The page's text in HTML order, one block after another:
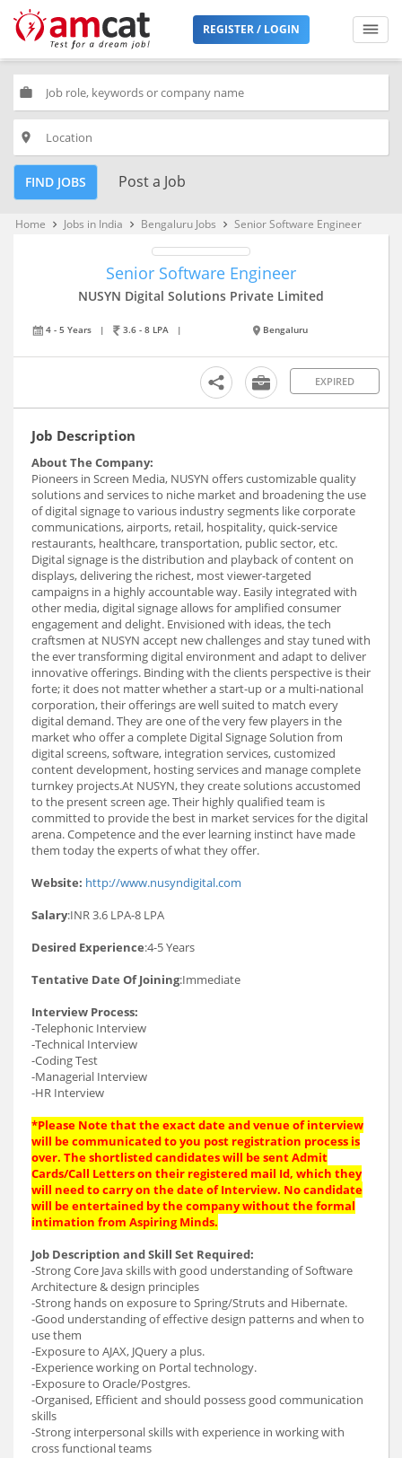
REGISTER / LOGIN
work
place
FIND JOBS Post a Job
Home keyboard_arrow_right Jobs in India keyboard_arrow_right Bengaluru Jobs keyboard_arrow_right Senior Software Engineer
Senior Software Engineer
NUSYN Digital Solutions Private Limited
4 - 5 Years | 3.6 - 8 LPA | Bengaluru
EXPIRED
Job Description
About The Company:
Pioneers in Screen Media, NUSYN offers customizable quality
solutions and services to niche market and broadening the use
of digital signage to various industry segments like corporate
communications, airports, retail, hospitality, quick-service
restaurants, healthcare, transportation, public sector, etc.
Digital signage is the distribution and playback of content on
displays, delivering the richest, most viewer-targeted
campaigns in a highly accountable way. Easily integrated with
other media, digital signage allows for amplified consumer
engagement and delight. Envisioned with ideas, the tech
craftsmen at NUSYN accept new challenges and stay tuned with
the ever transforming digital environment and adapt to deliver
innovative offerings. Binding with the clients perspective is their
forte; it does not matter whether a start-up or a multi-national
corporation, their offerings are well suited to match every
digital demand. They are one of the very few players in the
market who offer a complete Digital Signage Solution from
digital screens, software, integration services, customized
content development, hosting services and manage complete
turnkey projects.At NUSYN, they create solutions accustomed
to the present screen age. Their highly qualified team is
committed to provide the best in market services for the digital
arena. Competence and the ever learning instinct have made
them today the experts of what they offer.
Website: http://www.nusyndigital.com
Salary:INR 3.6 LPA-8 LPA
Desired Experience:4-5 Years
Tentative Date Of Joining:Immediate
Interview Process:
-Telephonic Interview
-Technical Interview
-Coding Test
-Managerial Interview
-HR Interview
*Please Note that the exact date and venue of interview
will be communicated to you post registration process is
over. The shortlisted candidates will be sent Admit
Cards/Call Letters on their registered mail Id, which they
will need to carry on the date of Interview. No candidate
will be entertained by the company without the formal
intimation from Aspiring Minds.
Job Description and Skill Set Required:
-Strong Core Java skills with good understanding of Software
Architecture & design principles
-Strong hands on exposure to Spring/Struts and Hibernate.
-Good understanding of effective design patterns and when to
use them
-Exposure to AJAX, JQuery a plus.
-Experience working on Portal technology.
-Exposure to Oracle/Postgres.
-Organised, Efficient and should possess good communication
skills
-Strong interpersonal skills with experience in working with
cross functional teams